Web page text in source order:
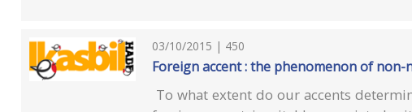
03/10/2015 | 450
Foreign accent : the phenomenon of non-
To what extent do our accents